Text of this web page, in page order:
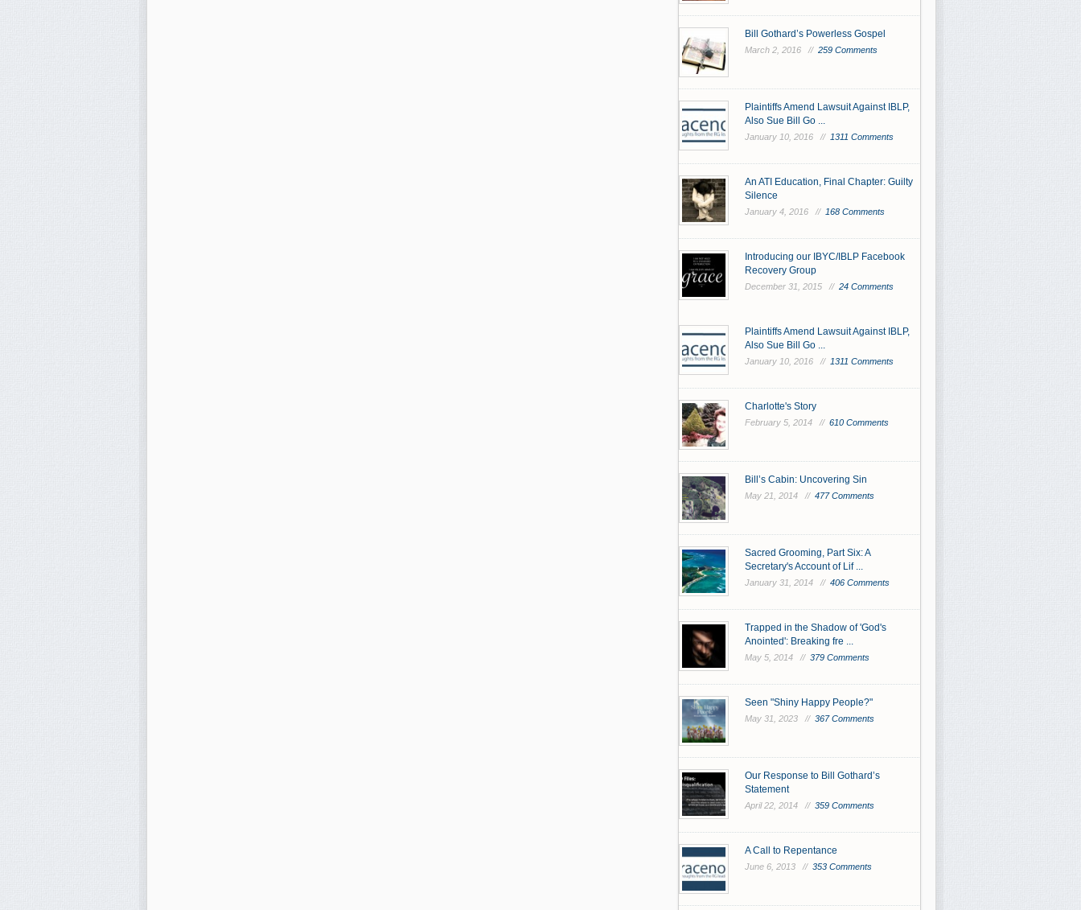
Bill Gothard’s Powerless Gospel
March 2, 2016 // 259 Comments
Plaintiffs Amend Lawsuit Against IBLP,
Also Sue Bill Go ...
January 10, 2016 // 1311 Comments
An ATI Education, Final Chapter: Guilty
Silence
January 4, 2016 // 168 Comments
Introducing our IBYC/IBLP Facebook
Recovery Group
December 31, 2015 // 24 Comments
Plaintiffs Amend Lawsuit Against IBLP,
Also Sue Bill Go ...
January 10, 2016 // 1311 Comments
Charlotte's Story
February 5, 2014 // 610 Comments
Bill’s Cabin: Uncovering Sin
May 21, 2014 // 477 Comments
Sacred Grooming, Part Six: A
Secretary's Account of Lif ...
January 31, 2014 // 406 Comments
Trapped in the Shadow of 'God's
Anointed': Breaking fre ...
May 5, 2014 // 379 Comments
Seen "Shiny Happy People?"
May 31, 2023 // 367 Comments
Our Response to Bill Gothard’s
Statement
April 22, 2014 // 359 Comments
A Call to Repentance
June 6, 2013 // 353 Comments